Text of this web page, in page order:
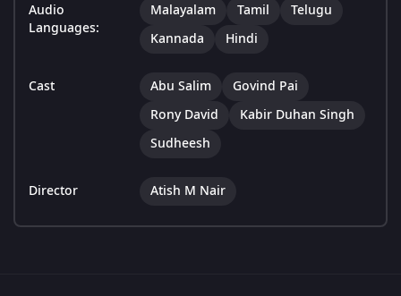
Audio
Languages:
Malayalam Tamil
Telugu
Kannada
Hindi
Cast Abu Salim
Govind Pai
Rony David
Kabir Duhan Singh
Sudheesh
Director Atish M Nair